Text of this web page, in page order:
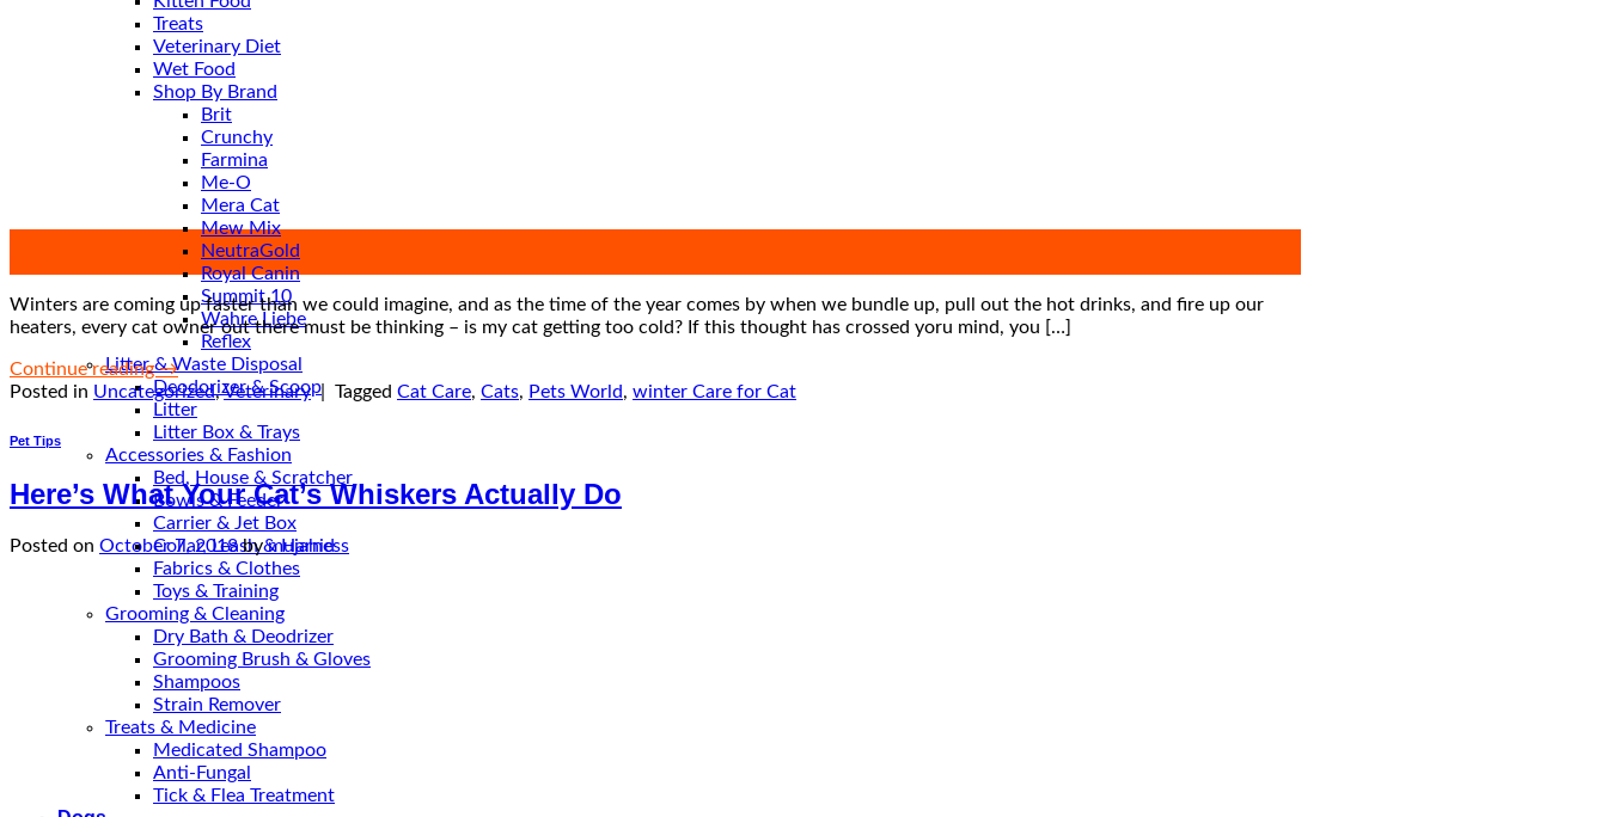
Treats
Veterinary Diet
Wet Food
Shop By Brand
Brit
Crunchy
Farmina
Me-O
Mera Cat
Mew Mix
NeutraGold
Royal Canin
Summit 10
Wahre Liebe
Reflex
Litter & Waste Disposal
Deodorizer & Scoop
Litter
Litter Box & Trays
Accessories & Fashion
Bed, House & Scratcher
Bowls & Feeder
Carrier & Jet Box
Collar, Leash & Harness
Fabrics & Clothes
Toys & Training
Grooming & Cleaning
Dry Bath & Deodrizer
Grooming Brush & Gloves
Shampoos
Strain Remover
Treats & Medicine
Medicated Shampoo
Anti-Fungal
Tick & Flea Treatment
Winters are coming up faster than we could imagine, and as the time of the year comes by when we bundle up, pull out the hot drinks, and fire up our
heaters, every cat owner out there must be thinking – is my cat getting too cold? If this thought has crossed yoru mind, you […]
Continue reading→
Posted in Uncategorized,Veterinary | Tagged Cat Care, Cats, Pets World, winter Care for Cat
Pet Tips
Here’s What Your Cat’s Whiskers Actually Do
Posted on October 7, 2018bymujahid